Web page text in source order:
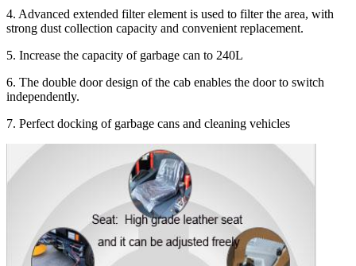
4. Advanced extended filter element is used to filter the area, with
strong dust collection capacity and convenient replacement.
5. Increase the capacity of garbage can to 240L
6. The double door design of the cab enables the door to switch
independently.
7. Perfect docking of garbage cans and cleaning vehicles